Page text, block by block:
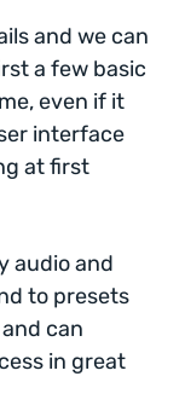
and we can
a few basic
even if it
interface
at first
audio and
to presets
can
in great